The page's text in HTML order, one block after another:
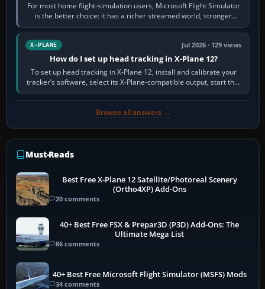
For most home flight-simulation users, Microsoft Flight Simulator
is the better choice: it has a richer streamed world, stronger
visual realism and…
X-PLANE Jul 2026 · 129 views
How do I set up head tracking in X-Plane 12?
To set up head tracking in X-Plane 12, install and calibrate your
tracker’s software, select its X-Plane-compatible output, start that
software…
Browse all answers →
Must-Reads
Best Free X-Plane 12 Satellite/Photoreal Scenery
(Ortho4XP) Add-Ons
20 comments
40+ Best Free FSX & Prepar3D (P3D) Add-Ons: The
Ultimate Mega List
86 comments
40+ Best Free Microsoft Flight Simulator (MSFS) Mods
34 comments